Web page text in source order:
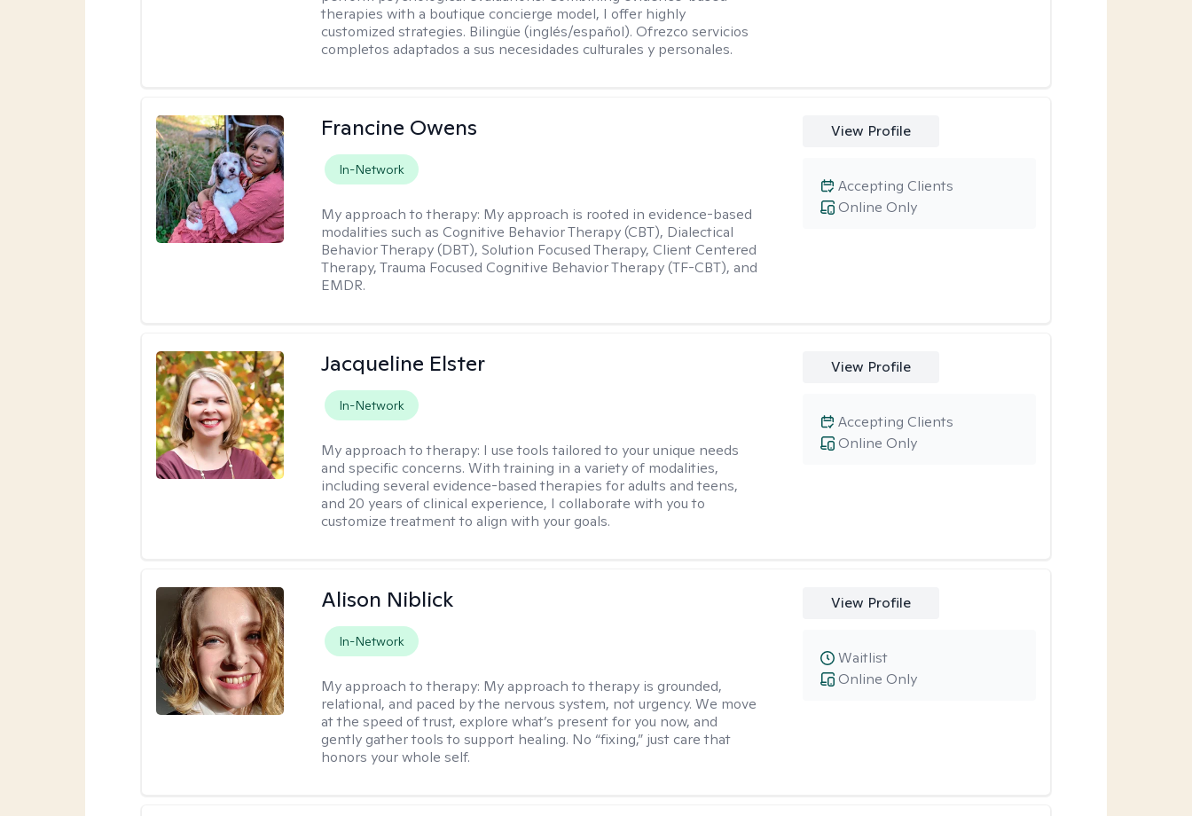
therapies with a boutique concierge model, I offer highly
customized strategies. Bilingüe (inglés/español). Ofrezco servicios
completos adaptados a sus necesidades culturales y personales.
Francine Owens
In-Network
My approach to therapy: My approach is rooted in evidence-based
modalities such as Cognitive Behavior Therapy (CBT), Dialectical
Behavior Therapy (DBT), Solution Focused Therapy, Client Centered
Therapy, Trauma Focused Cognitive Behavior Therapy (TF-CBT), and
EMDR.
View Profile
Online Only
Accepting Clients
Jacqueline Elster
In-Network
My approach to therapy: I use tools tailored to your unique needs
and specific concerns. With training in a variety of modalities,
including several evidence-based therapies for adults and teens,
and 20 years of clinical experience, I collaborate with you to
customize treatment to align with your goals.
View Profile
Online Only
Accepting Clients
Alison Niblick
In-Network
My approach to therapy: My approach to therapy is grounded,
relational, and paced by the nervous system, not urgency. We move
at the speed of trust, explore what’s present for you now, and
gently gather tools to support healing. No “fixing,” just care that
honors your whole self.
View Profile
Online Only
Waitlist